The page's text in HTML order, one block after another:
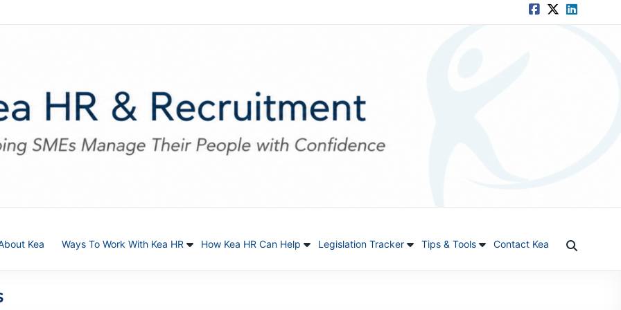
Kea Ways To Work With Kea HR How Kea HR Can Help Legislation Tracker Tips & Tools Contact Kea